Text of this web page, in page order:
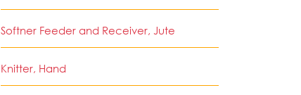
Softner Feeder and Receiver, Jute
Knitter, Hand